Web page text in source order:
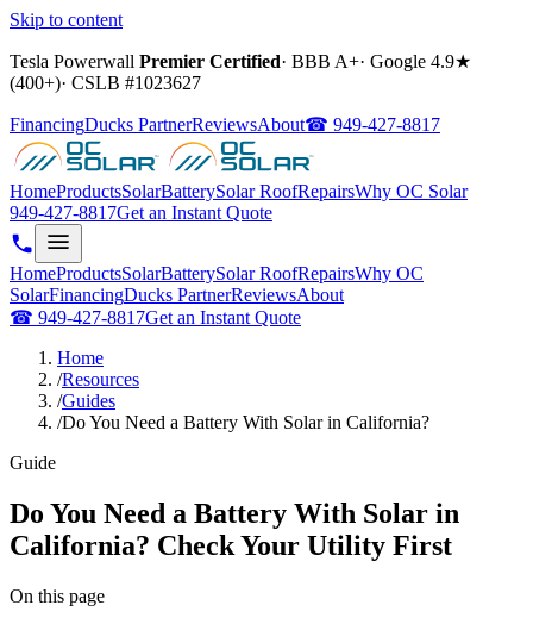
Skip to content
Tesla Powerwall Premier Certified· BBB A+· Google 4.9★
(400+)· CSLB #1023627
FinancingDucks PartnerReviewsAbout☎ 949-427-8817
HomeProductsSolarBatterySolar RoofRepairsWhy OC Solar
949-427-8817Get an Instant Quote
HomeProductsSolarBatterySolar RoofRepairsWhy OC
SolarFinancingDucks PartnerReviewsAbout
☎ 949-427-8817Get an Instant Quote
Home
/Resources
/Guides
/Do You Need a Battery With Solar in California?
Guide
Do You Need a Battery With Solar in
California? Check Your Utility First
On this page